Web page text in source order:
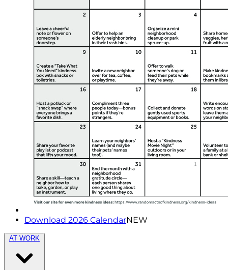
Download 2026 CalendarNEW
AT WORK